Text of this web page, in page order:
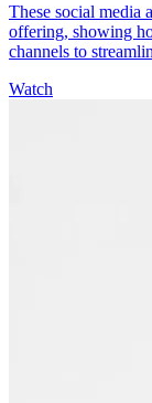
These social media
offering, showing
channels to
Watch